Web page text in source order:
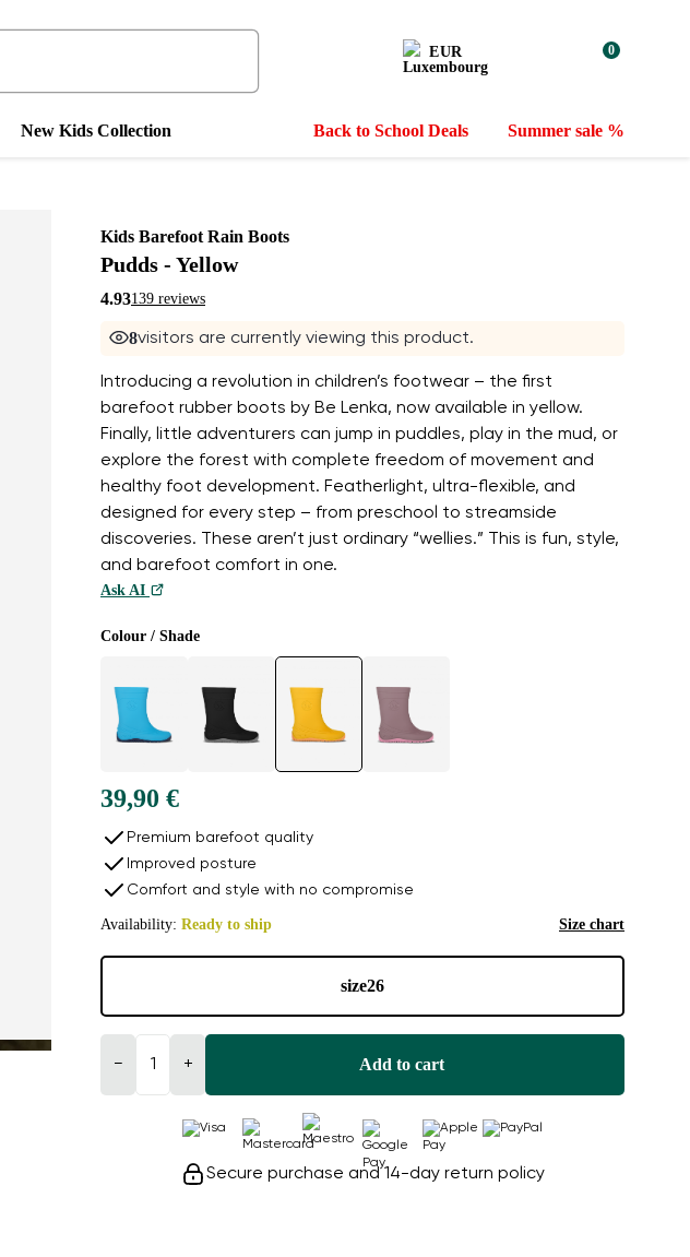
EUR 0
New Kids Collection Back to School Deals Summer sale %
Kids Barefoot Rain Boots
Pudds - Yellow
4.93139 reviews
8visitors are currently viewing this product.
Introducing a revolution in children’s footwear – the first
barefoot rubber boots by Be Lenka, now available in yellow.
Finally, little adventurers can jump in puddles, play in the mud, or
explore the forest with complete freedom of movement and
healthy foot development. Featherlight, ultra-flexible, and
designed for every step – from preschool to streamside
discoveries. These aren’t just ordinary “wellies.” This is fun, style,
and barefoot comfort in one.
Ask AI
Colour / Shade
39,90 €
Premium barefoot quality
Improved posture
Comfort and style with no compromise
Availability: Ready to ship Size chart
size26
− + Add to cart
Secure purchase and 14-day return policy